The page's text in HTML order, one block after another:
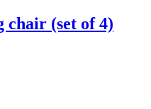
chair (set of 4)